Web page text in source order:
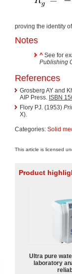
proving the identity
Notes
^ See for
Publishing
References
Grosberg AY and
AIP Press. ISBN
Flory PJ. (1953)
X).
Categories: Solid
This article is licensed
Product
Ultra pure
laboratory